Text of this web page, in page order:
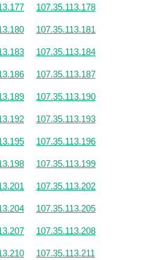
107.35.113.178
107.35.113.181
107.35.113.184
107.35.113.187
107.35.113.190
107.35.113.193
107.35.113.196
107.35.113.199
107.35.113.202
107.35.113.205
107.35.113.208
107.35.113.211